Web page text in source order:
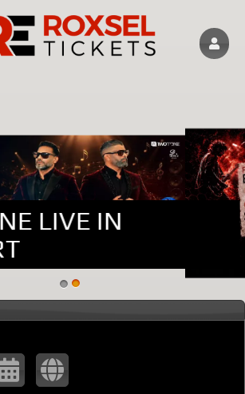
LIVE IN
by: Roxsel Tickets